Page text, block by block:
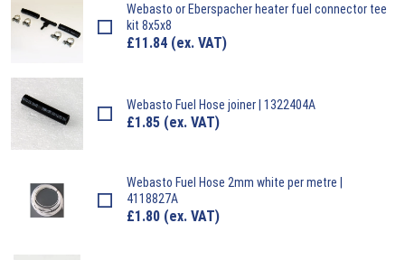
Webasto or Eberspacher heater fuel connector tee
kit 8x5x8
£11.84 (ex. VAT)
Webasto Fuel Hose joiner | 1322404A
£1.85 (ex. VAT)
Webasto Fuel Hose 2mm white per metre |
4118827A
£1.80 (ex. VAT)